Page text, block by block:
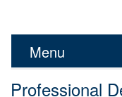
Menu
Professional